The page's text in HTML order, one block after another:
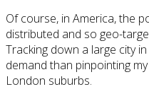
Of course, in America, the
distributed and so geo-
Tracking down a large city
demand than pinpointing
London suburbs.